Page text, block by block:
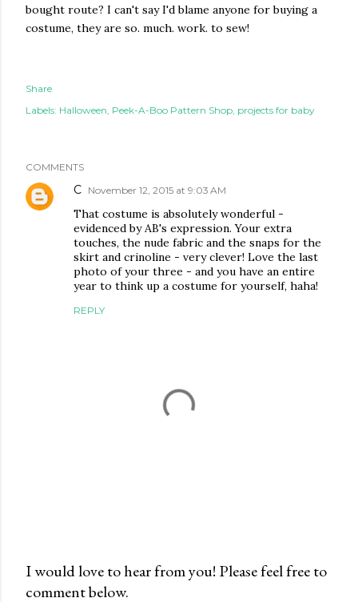
bought route? I can't say I'd blame anyone for buying a
costume, they are so. much. work. to sew!
Share
Labels: Halloween Peek-A-Boo Pattern Shop projects for baby
COMMENTS
C November 12, 2015 at 9:03 AM
That costume is absolutely wonderful -
evidenced by AB's expression. Your extra
touches, the nude fabric and the snaps for the
skirt and crinoline - very clever! Love the last
photo of your three - and you have an entire
year to think up a costume for yourself, haha!
REPLY
P
I would love to hear from you! Please feel free to
comment below.